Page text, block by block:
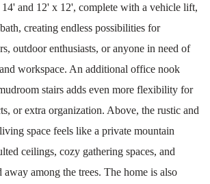
and 12' x 12', complete with a vehicle lift,
creating endless possibilities for
outdoor enthusiasts, or anyone in need of
workspace. An additional office nook
stairs adds even more flexibility for
or extra organization. Above, the rustic and
space feels like a private mountain
ceilings, cozy gathering spaces, and
away among the trees. The home is also